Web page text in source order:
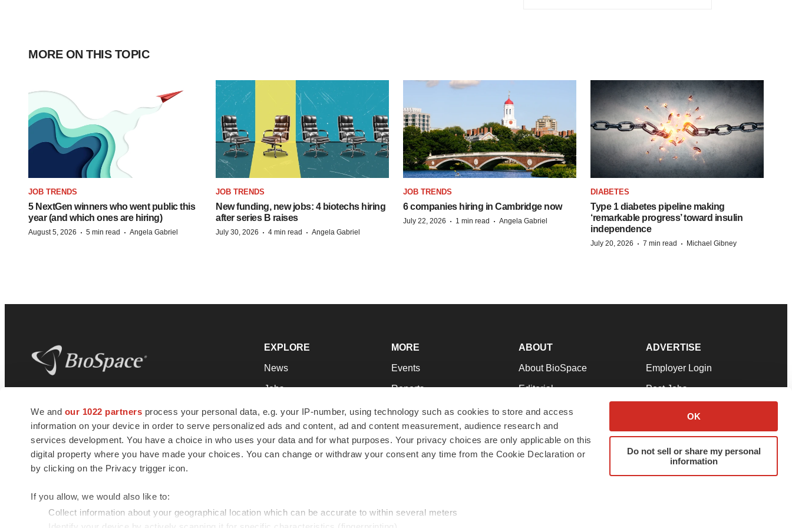
We and our 1022 partners process your personal data, e.g. your IP-number, using technology such as cookies to store and access
information on your device in order to serve personalized ads and content, ad and content measurement, audience research and
services development. You have a choice in who uses your data and for what purposes. Your privacy choices are only applicable on this
digital property where you have made your choices. You can change or withdraw your consent any time from the Cookie Declaration or
by clicking on the Privacy trigger icon.
If you allow, we would also like to:
Collect information about your geographical location which can be accurate to within several meters
OK
Do not sell or share my personal
information
MORE ON THIS TOPIC
JOB TRENDS
5 NextGen winners who went public this
year (and which ones are hiring)
August 5, 2026 · 5 min read · Angela Gabriel
JOB TRENDS
New funding, new jobs: 4 biotechs hiring
after series B raises
July 30, 2026 · 4 min read · Angela Gabriel
JOB TRENDS
6 companies hiring in Cambridge now
July 22, 2026 · 1 min read · Angela Gabriel
DIABETES
Type 1 diabetes pipeline making
‘remarkable progress’ toward insulin
independence
July 20, 2026 · 7 min read · Michael Gibney
news and jobs. We provide essential
insights, opportunities and tools to
connect innovative organizations and
talented professionals who advance
health and quality of life across the globe.
EXPLORE
News
Jobs
Newsletters
Podcasts
Webinars
MORE
Events
Reports
Career Advice
NextGen
Best Places to Work
ABOUT
About BioSpace
Editorial
Join Our Team
Support
Terms & Conditions
ADVERTISE
Employer Login
Post Jobs
Advertise
Submit a Press Release